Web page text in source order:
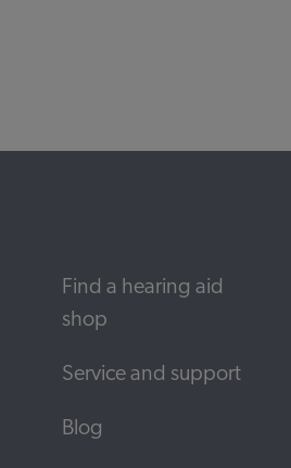
Find a hearing aid
shop
Service and support
Blog